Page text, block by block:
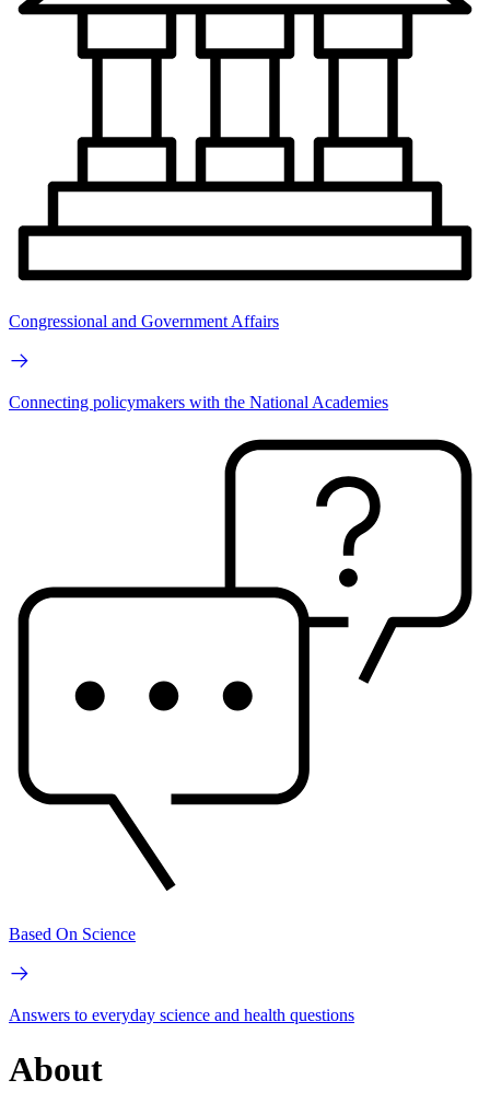
Congressional and Government Affairs
Connecting policymakers with the National Academies
Based On Science
Answers to everyday science and health questions
About